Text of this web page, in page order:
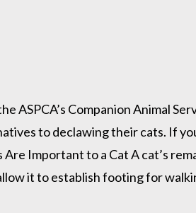
ASPCA’s Companion Animal
to declawing their cats. If
Important to a Cat A cat’s
it to establish footing for